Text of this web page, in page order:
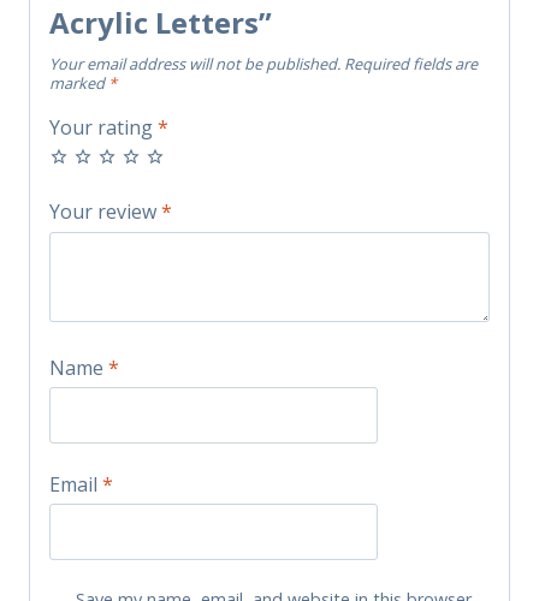
Acrylic Letters”
Your email address will not be published. Required fields are
marked *
Your rating*
Your review*
Name *
Email *